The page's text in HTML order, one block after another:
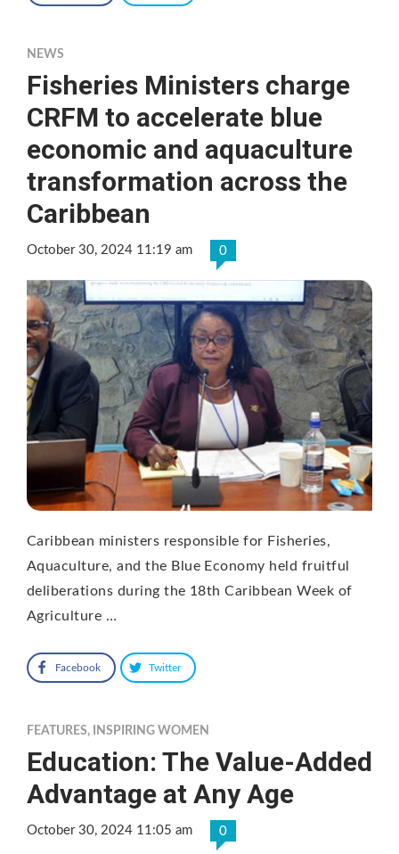
NEWS
Fisheries Ministers charge
CRFM to accelerate blue
economic and aquaculture
transformation across the
Caribbean
October 30, 2024 11:19 am 0
Caribbean ministers responsible for Fisheries,
Aquaculture, and the Blue Economy held fruitful
deliberations during the 18th Caribbean Week of
Agriculture …
Facebook Twitter
FEATURES, INSPIRING WOMEN
Education: The Value-Added
Advantage at Any Age
October 30, 2024 11:05 am 0